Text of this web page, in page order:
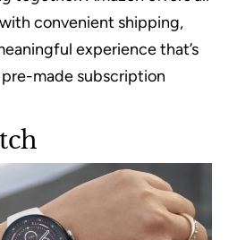
convenient shipping,
experience that’s
made subscription